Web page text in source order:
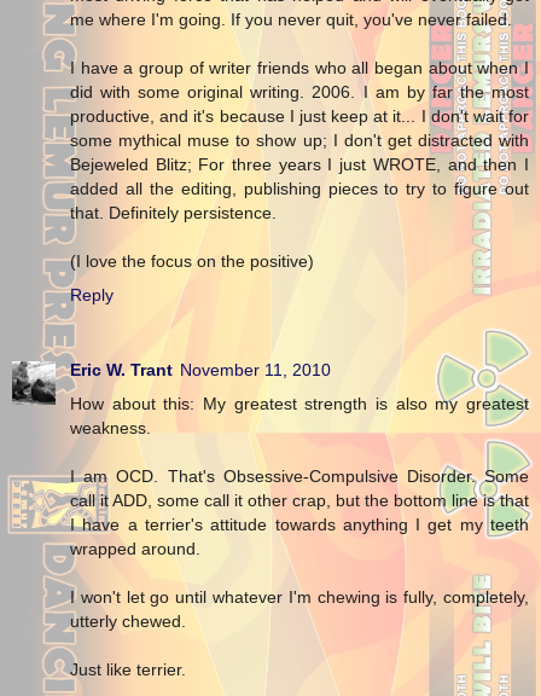
me where I'm going. If you never quit, you've never failed.
I have a group of writer friends who all began about when I
did with some original writing. 2006. I am by far the most
productive, and it's because I just keep at it... I don't wait for
some mythical muse to show up; I don't get distracted with
Bejeweled Blitz; For three years I just WROTE, and then I
added all the editing, publishing pieces to try to figure out
that. Definitely persistence.
(I love the focus on the positive)
Reply
Eric W. Trant November 11, 2010
How about this: My greatest strength is also my greatest
weakness.
I am OCD. That's Obsessive-Compulsive Disorder. Some
call it ADD, some call it other crap, but the bottom line is that
I have a terrier's attitude towards anything I get my teeth
wrapped around.
I won't let go until whatever I'm chewing is fully, completely,
utterly chewed.
Just like terrier.